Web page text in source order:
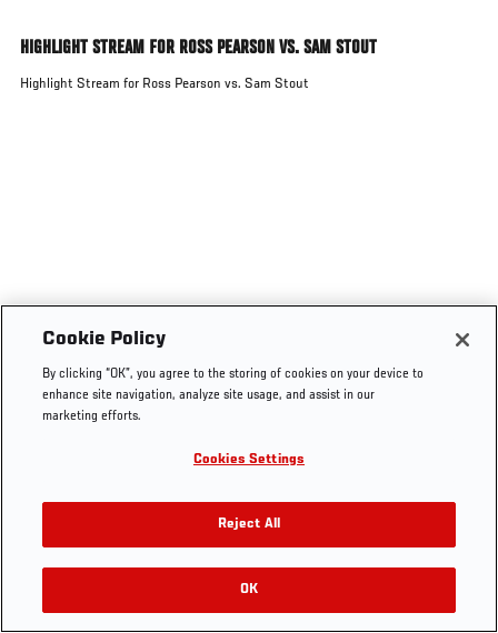
HIGHLIGHT STREAM FOR ROSS PEARSON VS. SAM STOUT
Highlight Stream for Ross Pearson vs. Sam Stout
Cookie Policy
By clicking “OK”, you agree to the storing of cookies on your device to
enhance site navigation, analyze site usage, and assist in our
marketing efforts.
Cookies Settings
Reject All
OK